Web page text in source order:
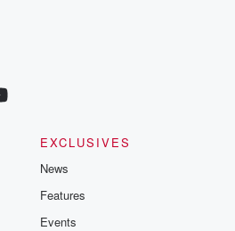
EXCLUSIVES
News
Features
Events